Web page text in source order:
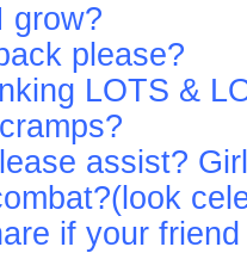
grow?
please?
LOTS &
assist?
if your